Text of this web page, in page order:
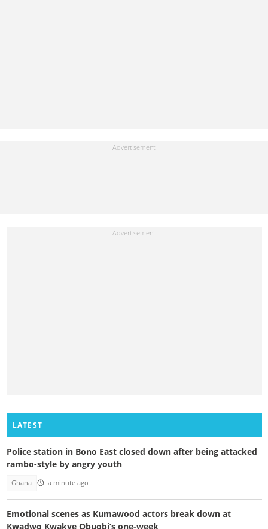
LATEST
Police station in Bono East closed down after being attacked
rambo-style by angry youth
Ghana a minute ago
Emotional scenes as Kumawood actors break down at
Kwadwo Kwakye Obuobi’s one-week